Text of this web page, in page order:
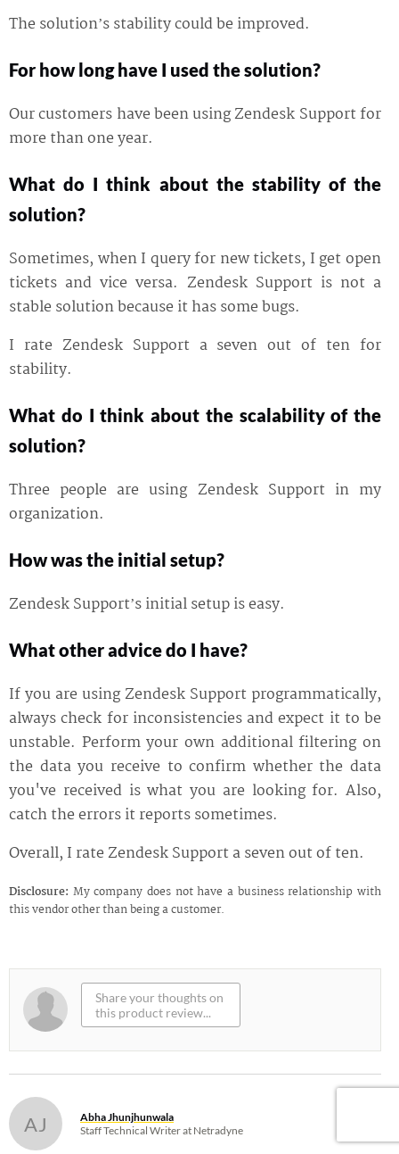
The solution’s stability could be improved.
For how long have I used the solution?
Our customers have been using Zendesk Support for
more than one year.
What do I think about the stability of the
solution?
Sometimes, when I query for new tickets, I get open
tickets and vice versa. Zendesk Support is not a
stable solution because it has some bugs.
I rate Zendesk Support a seven out of ten for
stability.
What do I think about the scalability of the
solution?
Three people are using Zendesk Support in my
organization.
How was the initial setup?
Zendesk Support’s initial setup is easy.
What other advice do I have?
If you are using Zendesk Support programmatically,
always check for inconsistencies and expect it to be
unstable. Perform your own additional filtering on
the data you receive to confirm whether the data
you've received is what you are looking for. Also,
catch the errors it reports sometimes.
Overall, I rate Zendesk Support a seven out of ten.
Disclosure: My company does not have a business relationship with
this vendor other than being a customer.
AJ
Abha Jhunjhunwala
Staff Technical Writer at Netradyne